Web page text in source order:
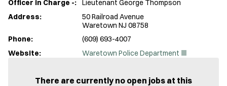
Officer in Charge -:
Lieutenant George Thompson
Address:
50 Railroad Avenue
Waretown NJ 08758
Phone:
(609) 693-4007
Website:
Waretown Police Department
e
There are currently no open jobs at this